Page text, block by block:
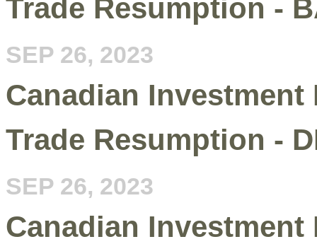
Trade Resumption -
SEP 26, 2023
Canadian
Trade Resumption -
SEP 26, 2023
Canadian